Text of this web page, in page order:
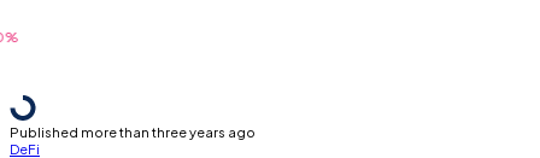
Published more than three years ago
DeFi